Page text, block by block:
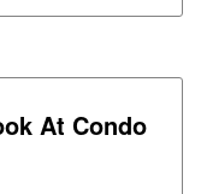
At Condo